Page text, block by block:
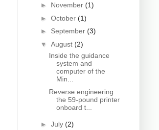
► November (1)
► October (1)
► September (3)
▼ August (2)
Inside the guidance
system and
computer of the
Min...
Reverse engineering
the 59-pound printer
onboard t...
► July (2)